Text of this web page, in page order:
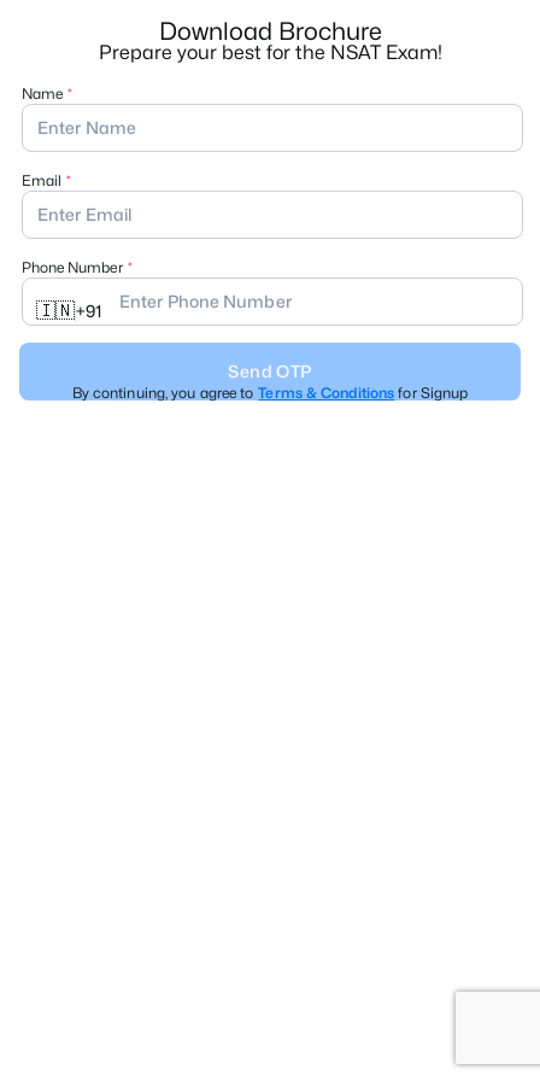
Download Brochure
Prepare your best for the NSAT Exam!
Name
Email
🇮🇳+91
Phone Number
Send OTP
By continuing, you agree to Terms & Conditions for Signup